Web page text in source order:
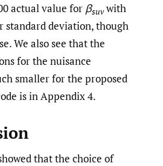
actual value for βsuvwith
standard deviation, though
We also see that the
for the nuisance
smaller for the proposed
is in Appendix 4.
that the choice of